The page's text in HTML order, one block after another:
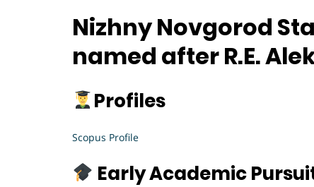
Nizhny Novgorod
named after R.E.
Profiles
Scopus Profile
Early Academic